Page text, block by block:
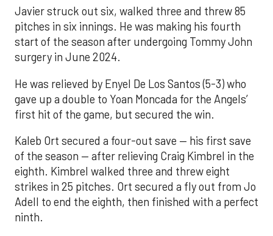
Javier struck out six, walked three and threw 85
pitches in six innings. He was making his fourth
start of the season after undergoing Tommy John
surgery in June 2024.
He was relieved by Enyel De Los Santos (5-3) who
gave up a double to Yoan Moncada for the Angels’
first hit of the game, but secured the win.
Kaleb Ort secured a four-out save — his first save
of the season — after relieving Craig Kimbrel in the
eighth. Kimbrel walked three and threw eight
strikes in 25 pitches. Ort secured a fly out from Jo
Adell to end the eighth, then finished with a perfect
ninth.